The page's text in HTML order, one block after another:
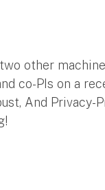
other
co-PIs on a
And